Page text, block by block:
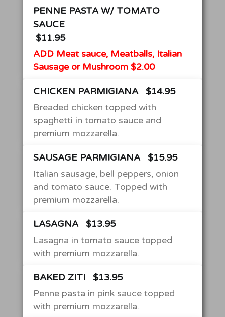
PENNE PASTA W/ TOMATO
SAUCE
$11.95
ADD Meat sauce, Meatballs, Italian
Sausage or Mushroom $2.00
CHICKEN PARMIGIANA
$14.95
Breaded chicken topped with
spaghetti in tomato sauce and
premium mozzarella.
SAUSAGE PARMIGIANA
$15.95
Italian sausage, bell peppers, onion
and tomato sauce. Topped with
premium mozzarella.
LASAGNA
$13.95
Lasagna in tomato sauce topped
with premium mozzarella.
BAKED ZITI
$13.95
Penne pasta in pink sauce topped
with premium mozzarella.